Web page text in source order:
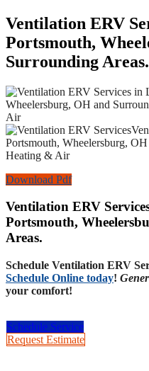
Ventilation ERV
Portsmouth,
Surrounding Areas.
Download Pdf
Ventilation ERV
Portsmouth,
Areas.
Schedule Ventilation ERV
Schedule Online today!
your comfort!
Schedule Service
Request Estimate